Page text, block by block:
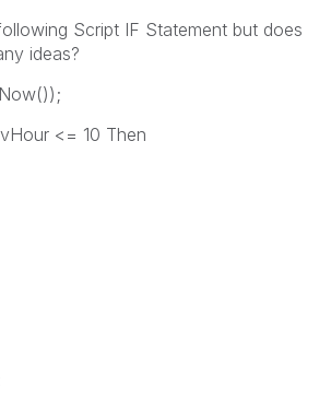
Script IF Statement but does
ideas?
<= 10 Then